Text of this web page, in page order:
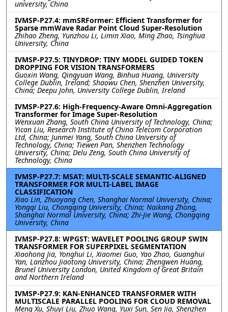
university, China
IVMSP-P27.4: mmSRFormer: Efficient Transformer for
Sparse mmWave Radar Point Cloud Super-Resolution
Zhihao Zheng, Yunzhou Li, Limin Xiao, Ming Zhao, Tsinghua
University, China
IVMSP-P27.5: TINYDROP: TINY MODEL GUIDED TOKEN
DROPPING FOR VISION TRANSFORMERS
Guoxin Wang, Qingyuan Wang, Binhua Huang, University
College Dublin, Ireland; Shaowu Chen, Shenzhen University,
China; Deepu John, University College Dublin, Ireland
IVMSP-P27.6: High-Frequency-Aware Omni-Aggregation
Transformer for Image Super-Resolution
Wenxuan Zhang, South China University of Technology, China;
Yican Liu, Research Institute of China Telecom Corporation
Ltd, China; Junmei Yang, South China University of
Technology, China; Tiewen Pan, Shenzhen Technology
University, China; Delu Zeng, South China University of
Technology, China
IVMSP-P27.7: MSAT: MULTI-SCALE SEMANTIC-ALIGNED
TRANSFORMER FOR MULTI-LABEL IMAGE
CLASSIFICATION
Xiao Lin, Zhuoyang Chen, Shanghai Normal University, China;
Yongqi Liu, Chongqing University, China; Naikang Zhong,
Shanghai Normal University, China; Zhi-Jie Wang, Chongqing
University, China
IVMSP-P27.8: WPGST: WAVELET POOLING GROUP SWIN
TRANSFORMER FOR SUPERPIXEL SEGMENTATION
Xiaohong Jia, Yonghui Li, Xiaomei Guo, Yao Zhao, Guanghui
Yan, Lanzhou Jiaotong University, China; Zhengwen Huang,
Brunel University London, United Kingdom of Great Britain
and Northern Ireland
IVMSP-P27.9: KAN-ENHANCED TRANSFORMER WITH
MULTISCALE PARALLEL POOLING FOR CLOUD REMOVAL
Meng Xu, Shuyi Liu, Zhuo Wang, Yuxi Sun, Sen Jia, Shenzhen